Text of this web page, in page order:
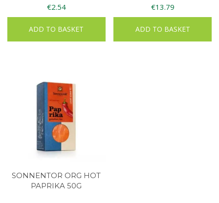
€2.54
ADD TO BASKET
€13.79
ADD TO BASKET
SONNENTOR ORG HOT
PAPRIKA 50G